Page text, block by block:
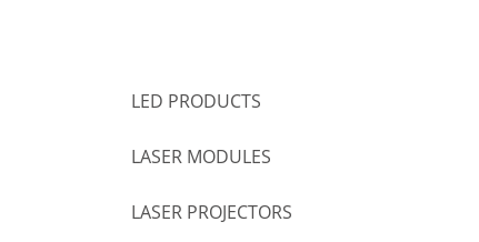
LED PRODUCTS
LASER MODULES
LASER PROJECTORS